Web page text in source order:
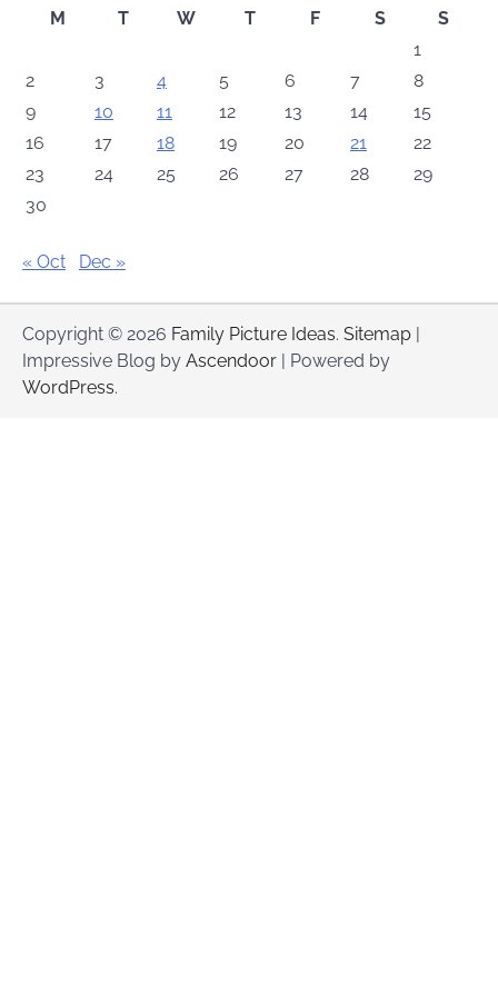
M
T W T F S
S
1
2
3 4 5 6 7
8
9
10 11 12 13 14
15
16
17 18 19 20 21
22
23
24 25 26 27 28
29
30
« Oct Dec »
Copyright © 2026 Family Picture Ideas. Sitemap |
Impressive Blog by Ascendoor | Powered by
WordPress.